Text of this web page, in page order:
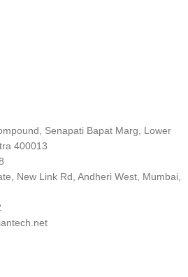
Senapati Bapat Marg, Lower
400013
New Link Rd, Andheri West, Mumbai,